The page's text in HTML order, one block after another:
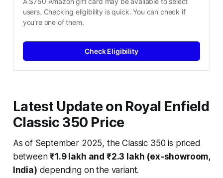
users. Checking eligibility is quick. You can check if
you’re one of them.
Check Eligibility
Latest Update on Royal Enfield
Classic 350 Price
As of September 2025, the Classic 350 is priced
between₹1.9 lakh and ₹2.3 lakh (ex-showroom,
India) depending on the variant.